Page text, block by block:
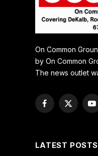
On Common
by On Common
The news outlet
Facebook
X
LATEST POSTS